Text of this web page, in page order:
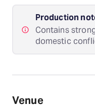
Production
Contains
domestic
Venue